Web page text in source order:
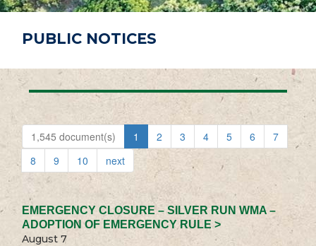
PUBLIC NOTICES
1,545 document(s) 1 2 3 4 5 6
7
8
9 10 next
EMERGENCY CLOSURE – SILVER RUN WMA –
ADOPTION OF EMERGENCY RULE >
August 7